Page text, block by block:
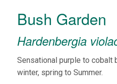
Bush Garden
Hardenbergia
Sensational purple to cobalt
winter, spring to Summer.